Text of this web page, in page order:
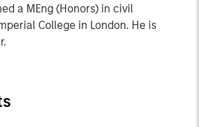
a MEng (Honors) in civil
College in London. He is